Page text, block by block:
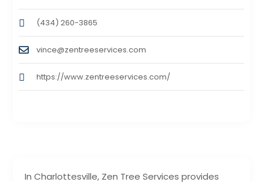
In Charlottesville, Zen Tree Services provides
(434) 260-3865
vince@zentreeservices.com
https://www.zentreeservices.com/